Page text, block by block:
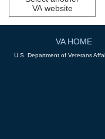
VA website
VA HOME
U.S. Department of Veterans